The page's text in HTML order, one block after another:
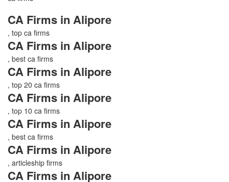
CA Firms in Alipore
, top ca firms
CA Firms in Alipore
, best ca firms
CA Firms in Alipore
, top 20 ca firms
CA Firms in Alipore
, top 10 ca firms
CA Firms in Alipore
, best ca firms
CA Firms in Alipore
, articleship firms
CA Firms in Alipore